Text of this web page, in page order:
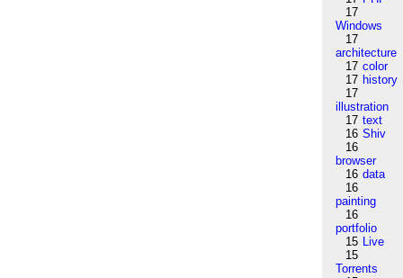
17
Windows
17
architecture
17 color
17 history
17
illustration
17 text
16 Shiv
16
browser
16 data
16
painting
16
portfolio
15 Live
15
Torrents